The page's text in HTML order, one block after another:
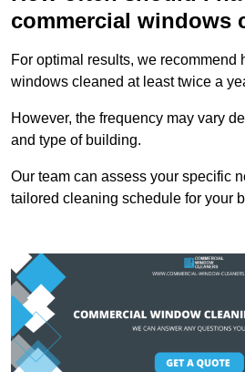
commercial windows
For optimal results, we recommend
windows cleaned at least twice a
However, the frequency may vary
and type of building.
Our team can assess your specific
tailored cleaning schedule for your